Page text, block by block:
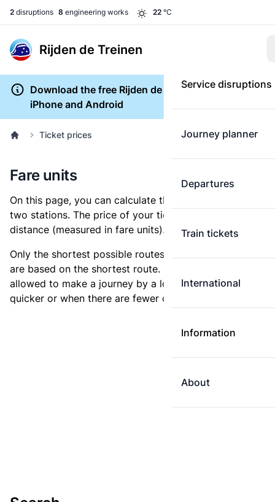
2 disruptions 8 engineering works 22 °C
Rijden de Treinen
Service disruptions
Journey planner
Departures
Train tickets
International
Information
About
Download the free Rijden de Treinen app for
iPhone and Android
Ticket prices
Fare units
On this page, you can calculate the distance between
two stations. The price of your ticket is based on this
distance (measured in fare units).
Only the shortest possible routes are shown, as fares
are based on the shortest route. However, you are
allowed to make a journey by a longer route if it is
quicker or when there are fewer changes.